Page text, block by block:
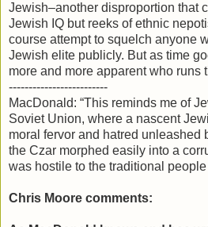
Jewish–another disproportion that
Jewish IQ but reeks of ethnic
course attempt to squelch anyone
Jewish elite publicly. But as time
more and more apparent who runs
-------------------------
MacDonald: “This reminds me of
Soviet Union, where a nascent
moral fervor and hatred unleashed
the Czar morphed easily into a
was hostile to the traditional
Chris Moore comments: